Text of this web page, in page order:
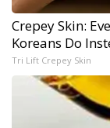
Crepey Skin:
Koreans Do
Tri Lift Crepey Skin